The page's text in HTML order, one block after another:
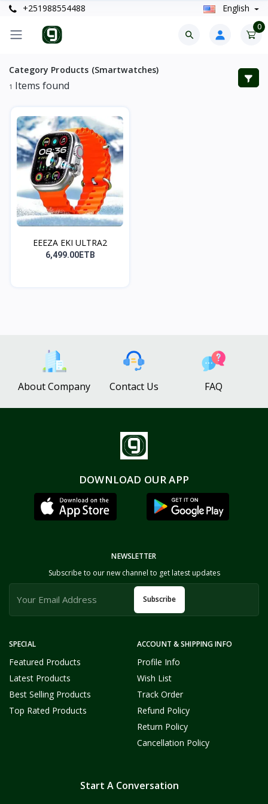
+251988554488 English
0
Category Products (Smartwatches)
1 Items found
EEEZA EKI ULTRA2
6,499.00ETB
About Company Contact Us FAQ
DOWNLOAD OUR APP
SPECIAL
Featured Products
Latest Products
Best Selling Products
Top Rated Products
ACCOUNT & SHIPPING INFO
Profile Info
Wish List
Track Order
Refund Policy
Return Policy
Cancellation Policy
NEWSLETTER
Subscribe to our new channel to get latest updates
Subscribe
Start A Conversation